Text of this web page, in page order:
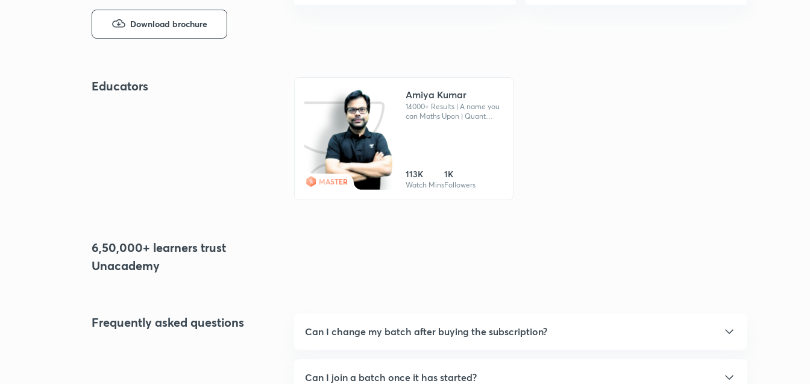
Download brochure
Educators
MASTER
Amiya Kumar
14000+ Results | A name you
can Maths Upon | Quant
113K
Watch Mins
1K
Followers
6,50,000+ learners trust
Unacademy
Frequently asked questions
Can I change my batch after buying the subscription?
Can I join a batch once it has started?